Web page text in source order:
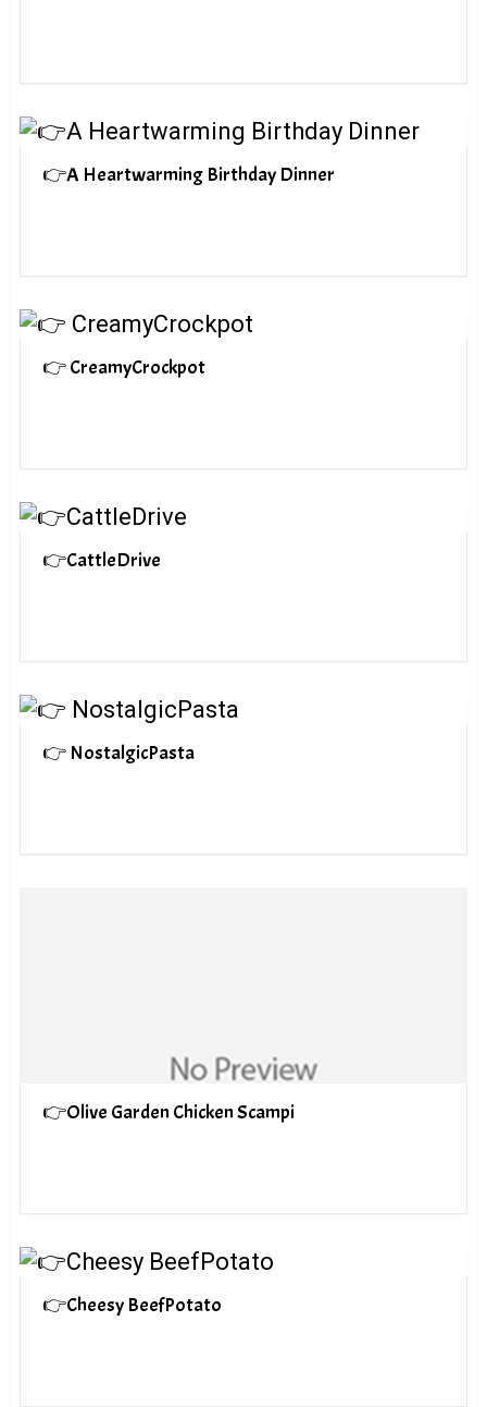
👉A Heartwarming Birthday Dinner
👉 CreamyCrockpot
👉CattleDrive
👉 NostalgicPasta
👉Olive Garden Chicken Scampi
👉Cheesy BeefPotato